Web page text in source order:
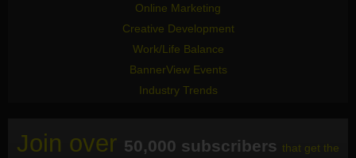
Online Marketing
Creative Development
Work/Life Balance
BannerView Events
Industry Trends
Join over 50,000 subscribers that get the